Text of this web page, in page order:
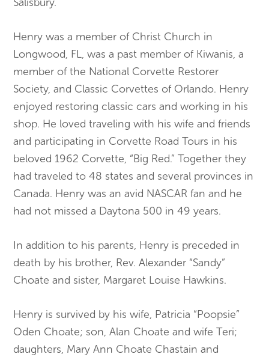
Henry was a member of Christ Church in
Longwood, FL, was a past member of Kiwanis, a
member of the National Corvette Restorer
Society, and Classic Corvettes of Orlando. Henry
enjoyed restoring classic cars and working in his
shop. He loved traveling with his wife and friends
and participating in Corvette Road Tours in his
beloved 1962 Corvette, “Big Red.” Together they
had traveled to 48 states and several provinces in
Canada. Henry was an avid NASCAR fan and he
had not missed a Daytona 500 in 49 years.
In addition to his parents, Henry is preceded in
death by his brother, Rev. Alexander “Sandy”
Choate and sister, Margaret Louise Hawkins.
Henry is survived by his wife, Patricia “Poopsie”
Oden Choate; son, Alan Choate and wife Teri;
daughters, Mary Ann Choate Chastain and